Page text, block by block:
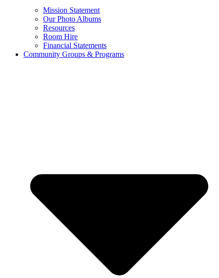
Mission Statement
Our Photo Albums
Resources
Room Hire
Financial Statements
Community Groups & Programs